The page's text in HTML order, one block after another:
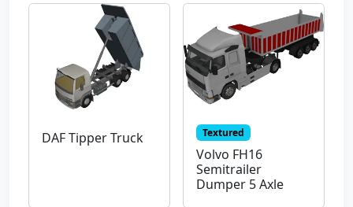
DAF Tipper Truck Textured
Volvo FH16
Semitrailer
Dumper 5 Axle